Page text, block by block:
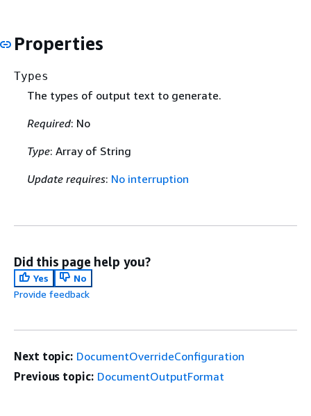
Properties
Types
The types of output text to generate.
Required: No
Type: Array of String
Update requires: No interruption
Did this page help you?
Yes
No
Provide feedback
Next topic: DocumentOverrideConfiguration
Previous topic: DocumentOutputFormat